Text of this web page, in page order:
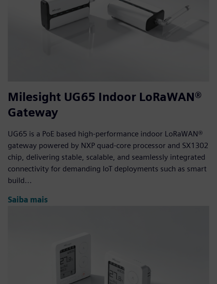
Milesight UG65 Indoor LoRaWAN®
Gateway
UG65 is a PoE based high-performance indoor LoRaWAN®
gateway powered by NXP quad-core processor and SX1302
chip, delivering stable, scalable, and seamlessly integrated
connectivity for demanding IoT deployments such as smart
build...
Saiba mais